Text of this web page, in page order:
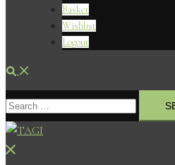
Basket
Wishlist
Logout
Search
Search
for:
Close